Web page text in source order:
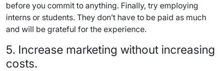
before you commit to anything. Finally, try employing
interns or students. They don’t have to be paid as much
and will be grateful for the experience.
5. Increase marketing without increasing
costs.